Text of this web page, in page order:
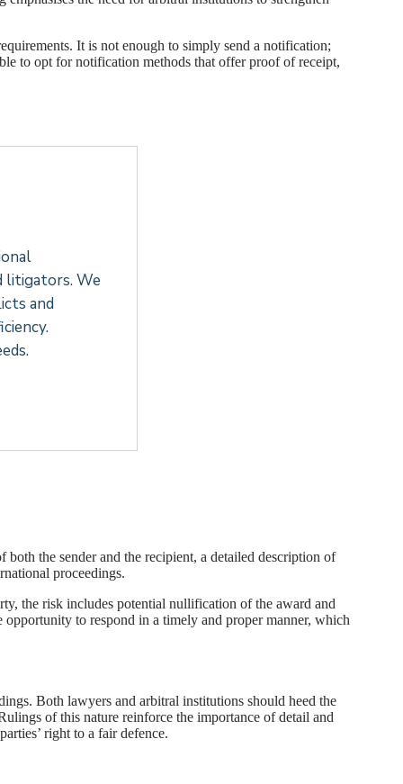
It is not enough to simply send a notification;
to opt for notification methods that offer proof of receipt,
litigators. We
and
the sender and the recipient, a detailed description of
proceedings.
the risk includes potential nullification of the award and
to respond in a timely and proper manner, which
Both lawyers and arbitral institutions should heed the
of this nature reinforce the importance of detail and
right to a fair defence.